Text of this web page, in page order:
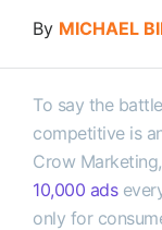
By MICHAEL
To say the
competitive is
Crow
10,000 ads
only for